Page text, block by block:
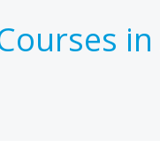
in